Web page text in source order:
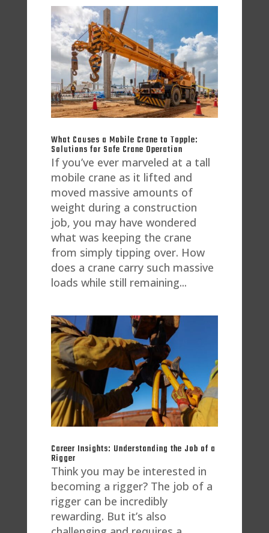
What Causes a Mobile Crane to Topple:
Solutions for Safe Crane Operation
If you’ve ever marveled at a tall
mobile crane as it lifted and
moved massive amounts of
weight during a construction
job, you may have wondered
what was keeping the crane
from simply tipping over. How
does a crane carry such massive
loads while still remaining...
Career Insights: Understanding the Job of a
Rigger
Think you may be interested in
becoming a rigger? The job of a
rigger can be incredibly
rewarding. But it’s also